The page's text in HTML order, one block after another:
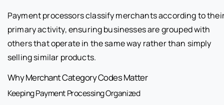
Payment processors classify merchants according to
primary activity, ensuring businesses are grouped with
others that operate in the same way rather than simply
selling similar products.
Why Merchant Category Codes Matter
Keeping Payment Processing Organized